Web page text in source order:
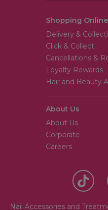
Shopping Online
Delivery &
Click & Collect
Cancellations &
Loyalty Rewards
Hair and Beauty
About Us
About Us
Corporate
Careers
Nail Accessories and